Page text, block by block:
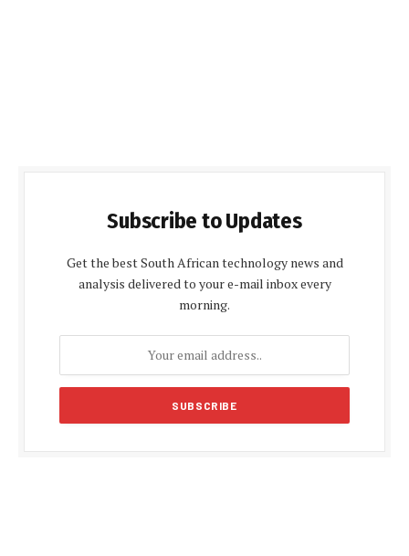
Subscribe to Updates
Get the best South African technology news and
analysis delivered to your e-mail inbox every
morning.